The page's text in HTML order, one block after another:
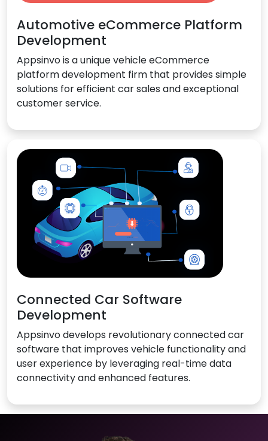
Automotive eCommerce Platform
Development
Appsinvo is a unique vehicle eCommerce
platform development firm that provides simple
solutions for efficient car sales and exceptional
customer service.
Connected Car Software
Development
Appsinvo develops revolutionary connected car
software that improves vehicle functionality and
user experience by leveraging real-time data
connectivity and enhanced features.